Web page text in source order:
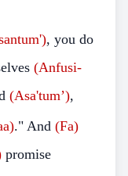
, you do
(Anfusi-
(Asa'tum’),
." And (Fa)
promise